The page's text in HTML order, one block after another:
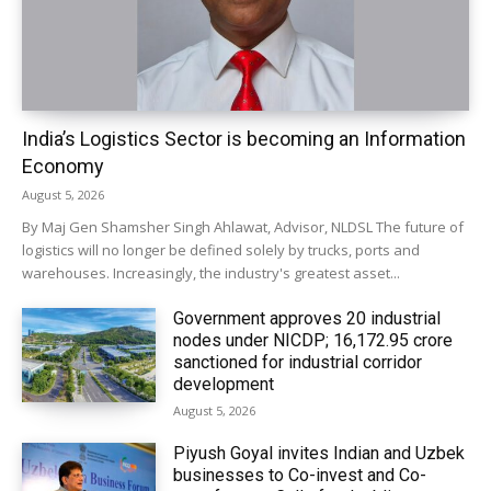
India’s Logistics Sector is becoming an Information
Economy
August 5, 2026
By Maj Gen Shamsher Singh Ahlawat, Advisor, NLDSL The future of
logistics will no longer be defined solely by trucks, ports and
warehouses. Increasingly, the industry's greatest asset...
Government approves 20 industrial
nodes under NICDP; ₹16,172.95 crore
sanctioned for industrial corridor
development
August 5, 2026
Piyush Goyal invites Indian and Uzbek
businesses to Co-invest and Co-